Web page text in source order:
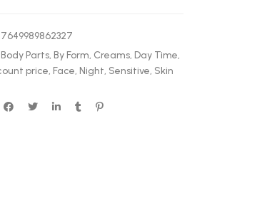
7649989862327
Body Parts, By Form, Creams, Day Time,
price, Face, Night, Sensitive, Skin